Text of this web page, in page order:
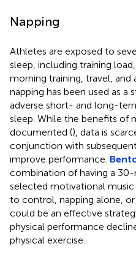
Napping
Athletes are exposed to
sleep, including training
morning training, travel, and
napping has been used as
adverse short- and long-
sleep. While the benefits of
documented (), data is
conjunction with
improve performance.
combination of having a
selected motivational
to control, napping alone,
could be an effective
physical performance
physical exercise.